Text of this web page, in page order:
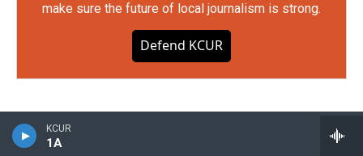
KCUR
1A
make sure the future of local journalism is strong.
Defend KCUR